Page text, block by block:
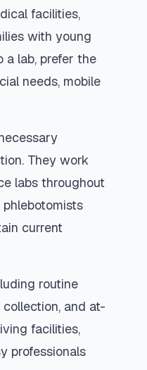
facilities,
with young
a lab, prefer the
needs, mobile
They work
labs throughout
current
routine
and at-
facilities,
professionals